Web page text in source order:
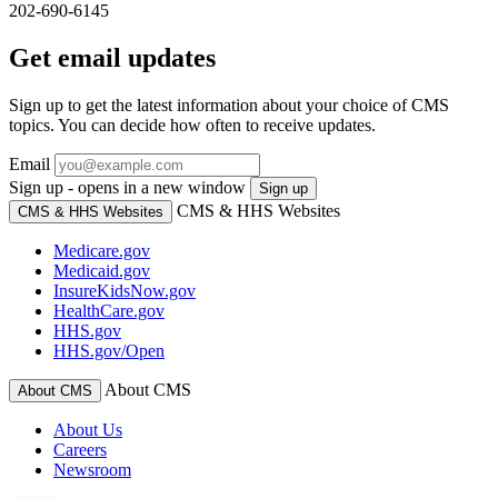
202-690-6145
Get email updates
Sign up to get the latest information about your choice of CMS
topics. You can decide how often to receive updates.
Email
Sign up - opens in a new window
Sign up
CMS & HHS Websites
CMS & HHS Websites
Medicare.gov
Medicaid.gov
InsureKidsNow.gov
HealthCare.gov
HHS.gov
HHS.gov/Open
About CMS About CMS
About Us
Careers
Newsroom